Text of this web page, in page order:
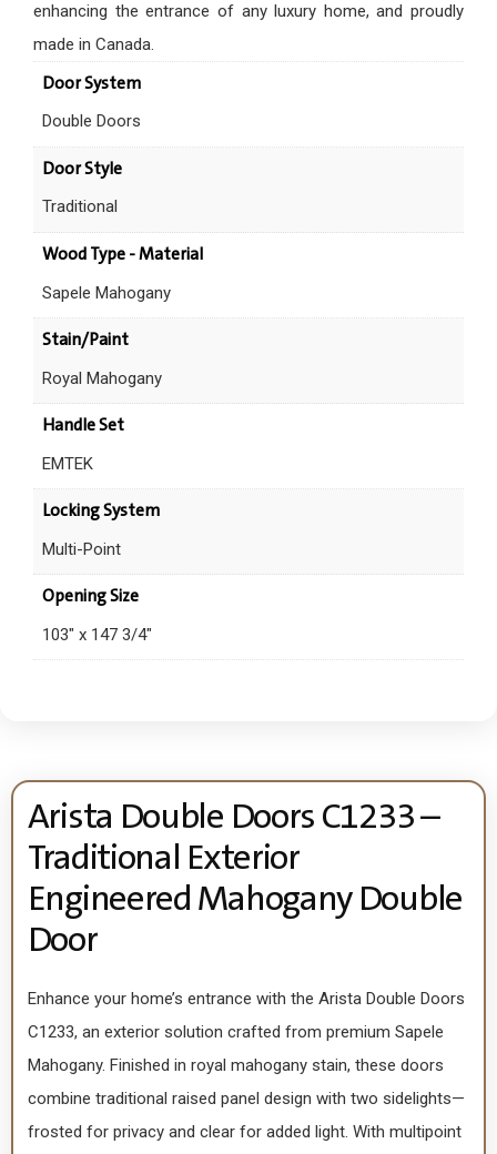
enhancing the entrance of any luxury home, and proudly
made in Canada.
Door System
Double Doors
Door Style
Traditional
Wood Type - Material
Sapele Mahogany
Stain/Paint
Royal Mahogany
Handle Set
EMTEK
Locking System
Multi-Point
Opening Size
103" x 147 3/4"
Arista Double Doors C1233 –
Traditional Exterior
Engineered Mahogany Double
Door
Enhance your home’s entrance with the Arista Double Doors
C1233, an exterior solution crafted from premium Sapele
Mahogany. Finished in royal mahogany stain, these doors
combine traditional raised panel design with two sidelights—
frosted for privacy and clear for added light. With multipoint